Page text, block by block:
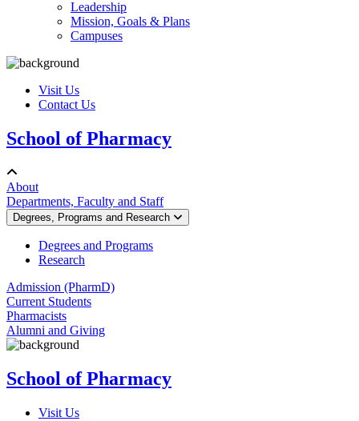
Leadership
Mission, Goals & Plans
Campuses
Visit Us
Contact Us
School of Pharmacy
About
Departments, Faculty and Staff
Degrees, Programs and Research
Degrees and Programs
Research
Admission (PharmD)
Current Students
Pharmacists
Alumni and Giving
School of Pharmacy
Visit Us